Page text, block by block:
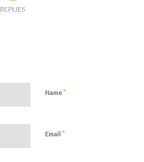
REPLIES
Name*
Email *